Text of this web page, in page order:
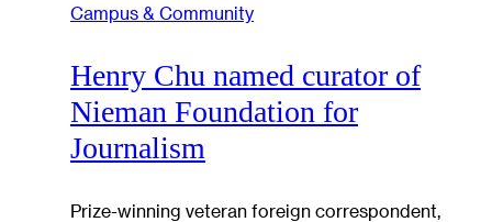
Campus & Community
Henry Chu named curator of
Nieman Foundation for
Journalism
Prize-winning veteran foreign correspondent,